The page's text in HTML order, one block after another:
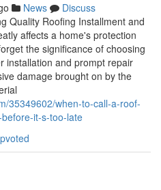
News
Discuss
Quality Roofing Installment and
affects a home's protection
the significance of choosing
installation and prompt repair
damage brought on by the
35349602/when-to-call-a-roof-
it-s-too-late